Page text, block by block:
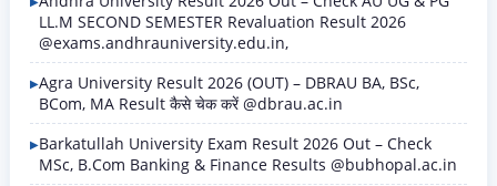
LL.M SECOND SEMESTER Revaluation Result 2026
@exams.andhrauniversity.edu.in,
Agra University Result 2026 (OUT) – DBRAU BA, BSc,
BCom, MA Result कैसे चेक करें @dbrau.ac.in
Barkatullah University Exam Result 2026 Out – Check
MSc, B.Com Banking & Finance Results @bubhopal.ac.in